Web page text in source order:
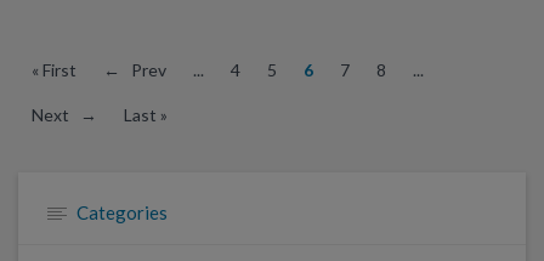
« First ← Prev ... 4 5 6 7 8 ...
Next → Last »
Categories